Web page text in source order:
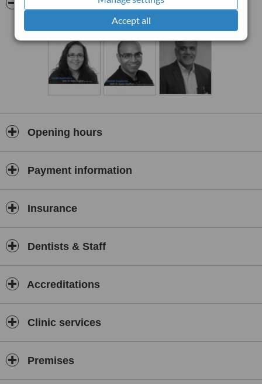
Accept all
Rejuvenating and revitalising, anti-ageing injections at Station
Dental, mean you can smile with confidence.At Station Dental we
pride ourselves on providing the best care available to our clients.
Dr Helen Hughes has attended specific training on advanced
understanding of anatomy and injection technique to produce
effective and personalized results, above all ensuring client safety.
Opening hours
Payment information
Insurance
Dentists & Staff
Accreditations
Clinic services
Premises